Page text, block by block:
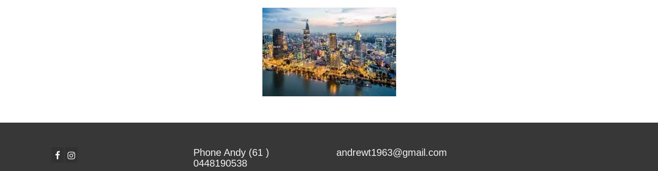
Phone Andy (61 )
0448190538
andrewt1963@gmail.com